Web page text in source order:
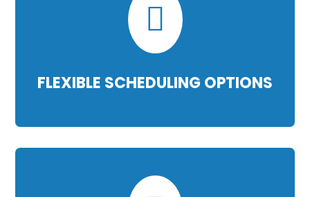

FLEXIBLE SCHEDULING OPTIONS